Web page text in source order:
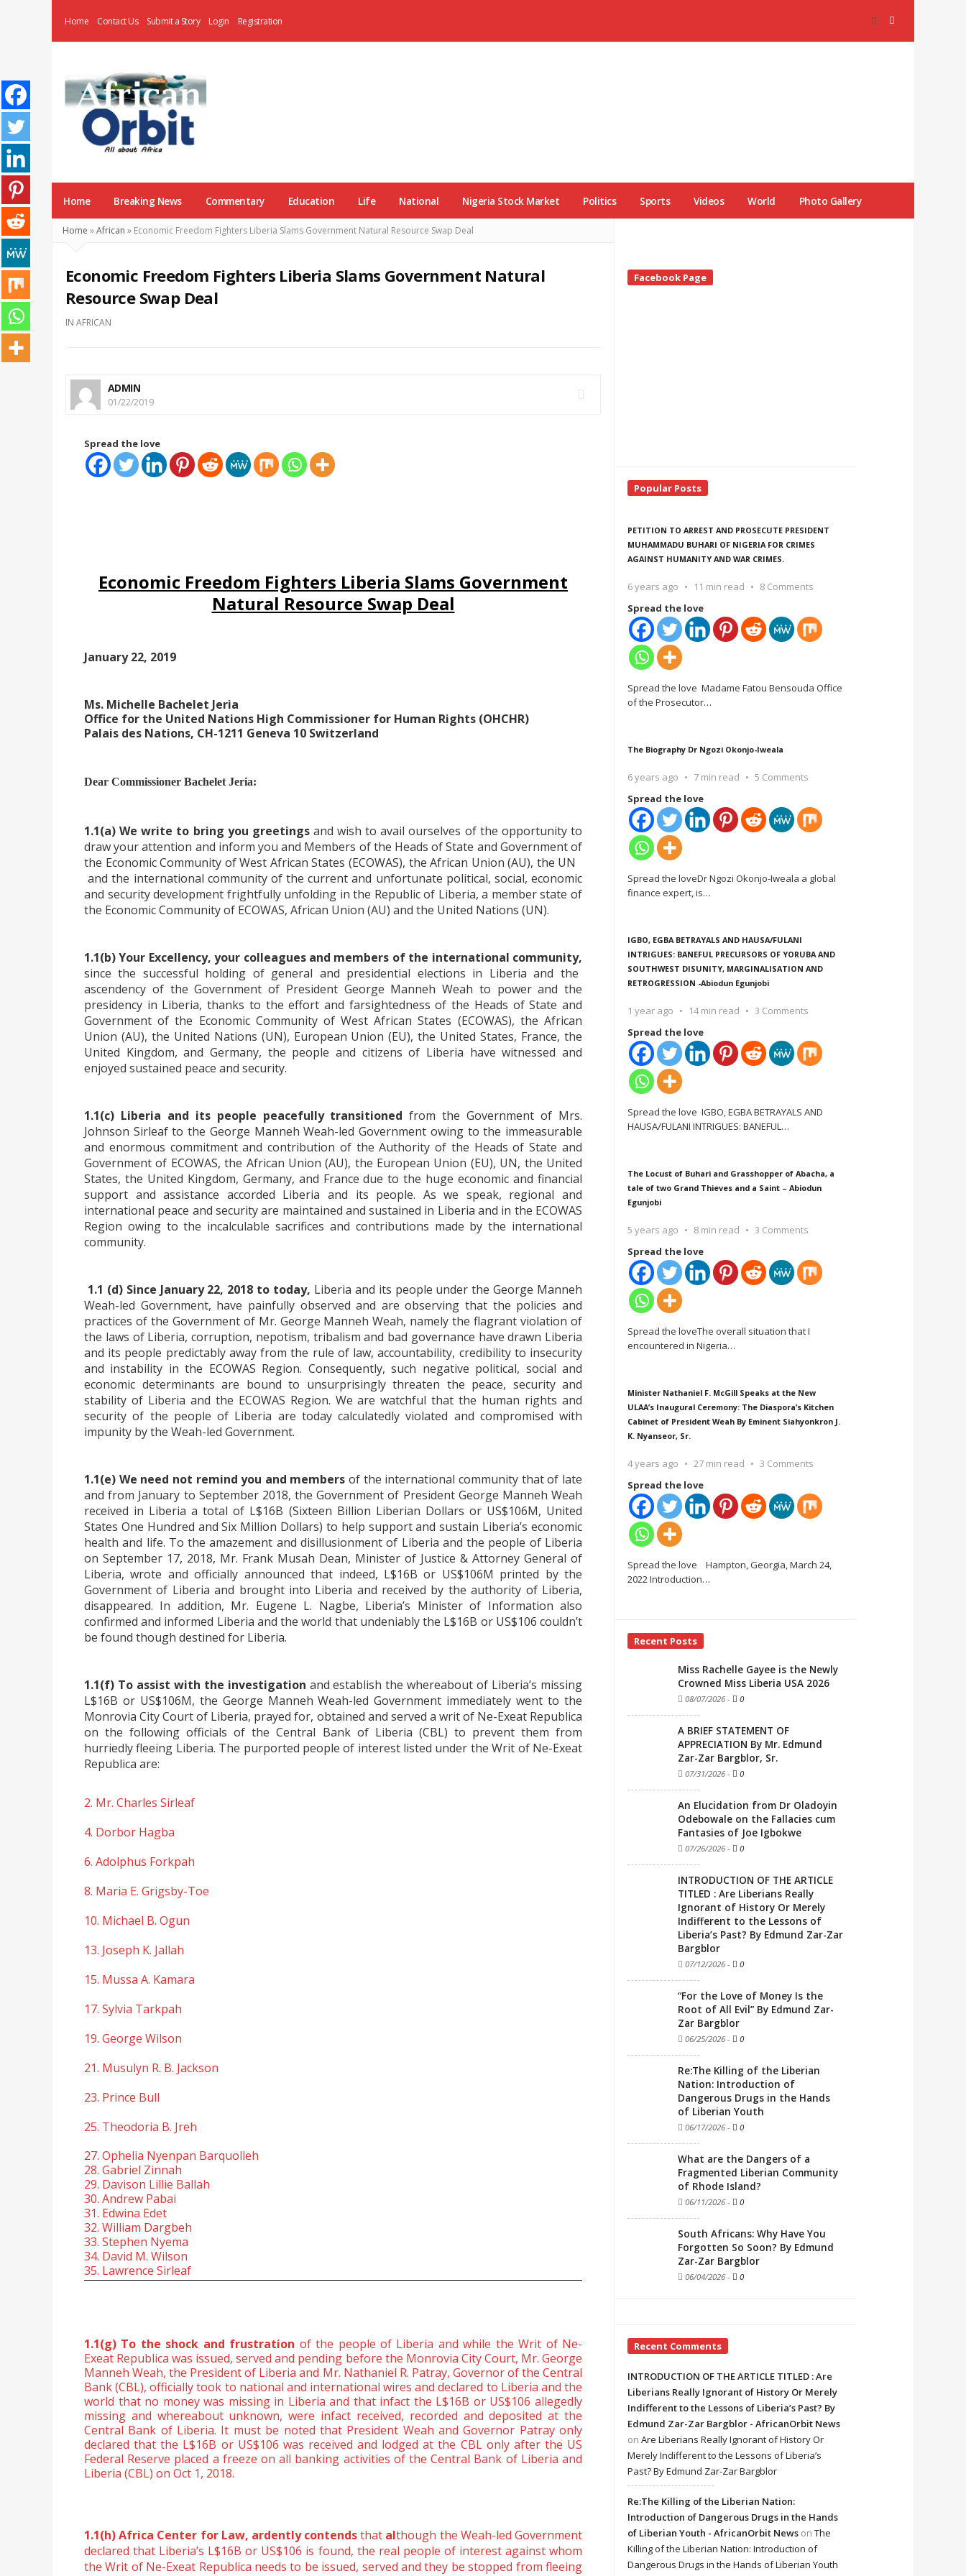
Home Contact Us Submit a Story Login Registration
News
Home Breaking News Commentary Education Life National Nigeria Stock Market Politics Sports Videos World Photo Gallery
Home »African » Economic Freedom Fighters Liberia Slams Government Natural Resource Swap Deal
Economic Freedom Fighters Liberia Slams Government Natural
Resource Swap Deal
IN AFRICAN
ADMIN
01/22/2019
Spread the love
Economic Freedom Fighters Liberia Slams Government
Natural Resource Swap Deal
January 22, 2019
Ms. Michelle Bachelet Jeria
Office for the United Nations High Commissioner for Human Rights (OHCHR)
Palais des Nations, CH-1211 Geneva 10 Switzerland
Dear Commissioner Bachelet Jeria:
1.1(a) We write to bring you greetingsand wish to avail ourselves of the opportunity to
draw your attention and inform you and Members of the Heads of State and Government of
the Economic Community of West African States (ECOWAS), the African Union (AU), the UN
and the international community of the current and unfortunate political, social, economic
and security development frightfully unfolding in the Republic of Liberia, a member state of
the Economic Community of ECOWAS, African Union (AU) and the United Nations (UN).
1.1(b) Your Excellency, your colleagues and members of the international community,
since the successful holding of general and presidential elections in Liberia and the
ascendency of the Government of President George Manneh Weah to power and the
presidency in Liberia, thanks to the effort and farsightedness of the Heads of State and
Government of the Economic Community of West African States (ECOWAS), the African
Union (AU), the United Nations (UN), European Union (EU), the United States, France, the
United Kingdom, and Germany, the people and citizens of Liberia have witnessed and
enjoyed sustained peace and security.
1.1(c) Liberia and its people peacefully transitioned from the Government of Mrs.
Johnson Sirleaf to the George Manneh Weah-led Government owing to the immeasurable
and enormous commitment and contribution of the Authority of the Heads of State and
Government of ECOWAS, the African Union (AU), the European Union (EU), UN, the United
States, the United Kingdom, Germany, and France due to the huge economic and financial
support and assistance accorded Liberia and its people. As we speak, regional and
international peace and security are maintained and sustained in Liberia and in the ECOWAS
Region owing to the incalculable sacrifices and contributions made by the international
community.
1.1 (d) Since January 22, 2018 to today, Liberia and its people under the George Manneh
Weah-led Government, have painfully observed and are observing that the policies and
practices of the Government of Mr. George Manneh Weah, namely the flagrant violation of
the laws of Liberia, corruption, nepotism, tribalism and bad governance have drawn Liberia
and its people predictably away from the rule of law, accountability, credibility to insecurity
and instability in the ECOWAS Region. Consequently, such negative political, social and
economic determinants are bound to unsurprisingly threaten the peace, security and
stability of Liberia and the ECOWAS Region. We are watchful that the human rights and
security of the people of Liberia are today calculatedly violated and compromised with
impunity by the Weah-led Government.
1.1(e) We need not remind you and members of the international community that of late
and from January to September 2018, the Government of President George Manneh Weah
received in Liberia a total of L$16B (Sixteen Billion Liberian Dollars or US$106M, United
States One Hundred and Six Million Dollars) to help support and sustain Liberia’s economic
health and life. To the amazement and disillusionment of Liberia and the people of Liberia
on September 17, 2018, Mr. Frank Musah Dean, Minister of Justice & Attorney General of
Liberia, wrote and officially announced that indeed, L$16B or US$106M printed by the
Government of Liberia and brought into Liberia and received by the authority of Liberia,
disappeared. In addition, Mr. Eugene L. Nagbe, Liberia’s Minister of Information also
confirmed and informed Liberia and the world that undeniably the L$16B or US$106 couldn’t
be found though destined for Liberia.
1.1(f) To assist with the investigation and establish the whereabout of Liberia’s missing
L$16B or US$106M, the George Manneh Weah-led Government immediately went to the
Monrovia City Court of Liberia, prayed for, obtained and served a writ of Ne-Exeat Republica
on the following officials of the Central Bank of Liberia (CBL) to prevent them from
hurriedly fleeing Liberia. The purported people of interest listed under the Writ of Ne-Exeat
Republica are:
2. Mr. Charles Sirleaf
4. Dorbor Hagba
6. Adolphus Forkpah
8. Maria E. Grigsby-Toe
10. Michael B. Ogun
13. Joseph K. Jallah
15. Mussa A. Kamara
17. Sylvia Tarkpah
19. George Wilson
21. Musulyn R. B. Jackson
23. Prince Bull
25. Theodoria B. Jreh
27. Ophelia Nyenpan Barquolleh
28. Gabriel Zinnah
29. Davison Lillie Ballah
30. Andrew Pabai
31. Edwina Edet
32. William Dargbeh
33. Stephen Nyema
34. David M. Wilson
35. Lawrence Sirleaf
1.1(g) To the shock and frustration of the people of Liberia and while the Writ of Ne-
Exeat Republica was issued, served and pending before the Monrovia City Court, Mr. George
Manneh Weah, the President of Liberia and Mr. Nathaniel R. Patray, Governor of the Central
Bank (CBL), officially took to national and international wires and declared to Liberia and the
world that no money was missing in Liberia and that infact the L$16B or US$106 allegedly
missing and whereabout unknown, were infact received, recorded and deposited at the
Central Bank of Liberia. It must be noted that President Weah and Governor Patray only
declared that the L$16B or US$106 was received and lodged at the CBL only after the US
Federal Reserve placed a freeze on all banking activities of the Central Bank of Liberia and
Liberia (CBL) on Oct 1, 2018.
1.1(h) Africa Center for Law, ardently contendsthat although the Weah-led Government
declared that Liberia’s L$16B or US$106 is found, the real people of interest against whom
the Writ of Ne-Exeat Republica needs to be issued, served and they be stopped from fleeing
Site
Sidebar
Facebook Page
Popular Posts
PETITION TO ARREST AND PROSECUTE PRESIDENT
MUHAMMADU BUHARI OF NIGERIA FOR CRIMES
AGAINST HUMANITY AND WAR CRIMES.
6 years ago 11 min read
8 Comments
Spread the love
Spread the love Madame Fatou Bensouda Office
of the Prosecutor…
The Biography Dr Ngozi Okonjo-Iweala
6 years ago 7 min read
5 Comments
Spread the love
Spread the loveDr Ngozi Okonjo-Iweala a global
finance expert, is…
IGBO, EGBA BETRAYALS AND HAUSA/FULANI
INTRIGUES: BANEFUL PRECURSORS OF YORUBA AND
SOUTHWEST DISUNITY, MARGINALISATION AND
RETROGRESSION -Abiodun Egunjobi
1 year ago 14 min read
3 Comments
Spread the love
Spread the love IGBO, EGBA BETRAYALS AND
HAUSA/FULANI INTRIGUES: BANEFUL…
The Locust of Buhari and Grasshopper of Abacha, a
tale of two Grand Thieves and a Saint – Abiodun
Egunjobi
5 years ago 8 min read
3 Comments
Spread the love
Spread the loveThe overall situation that I
encountered in Nigeria…
Minister Nathaniel F. McGill Speaks at the New
ULAA’s Inaugural Ceremony: The Diaspora’s Kitchen
Cabinet of President Weah By Eminent Siahyonkron J.
K. Nyanseor, Sr.
4 years ago 27 min read
3 Comments
Spread the love
Spread the love Hampton, Georgia, March 24,
2022 Introduction…
Recent Posts
Miss Rachelle Gayee is the Newly
Crowned Miss Liberia USA 2026
08/07/2026 - 0
A BRIEF STATEMENT OF
APPRECIATION By Mr. Edmund
Zar-Zar Bargblor, Sr.
07/31/2026 - 0
An Elucidation from Dr Oladoyin
Odebowale on the Fallacies cum
Fantasies of Joe Igbokwe
07/26/2026 - 0
INTRODUCTION OF THE ARTICLE
TITLED : Are Liberians Really
Ignorant of History Or Merely
Indifferent to the Lessons of
Liberia’s Past? By Edmund Zar-Zar
Bargblor
07/12/2026 - 0
“For the Love of Money Is the
Root of All Evil” By Edmund Zar-
Zar Bargblor
06/25/2026 - 0
Re:The Killing of the Liberian
Nation: Introduction of
Dangerous Drugs in the Hands
of Liberian Youth
06/17/2026 - 0
What are the Dangers of a
Fragmented Liberian Community
of Rhode Island?
06/11/2026 - 0
South Africans: Why Have You
Forgotten So Soon? By Edmund
Zar-Zar Bargblor
06/04/2026 - 0
Recent Comments
INTRODUCTION OF THE ARTICLE TITLED : Are
Liberians Really Ignorant of History Or Merely
Indifferent to the Lessons of Liberia’s Past? By
Edmund Zar-Zar Bargblor - AfricanOrbit News
on Are Liberians Really Ignorant of History Or
Merely Indifferent to the Lessons of Liberia’s
Past? By Edmund Zar-Zar Bargblor
Re:The Killing of the Liberian Nation:
Introduction of Dangerous Drugs in the Hands
of Liberian Youth - AfricanOrbit News on The
Killing of the Liberian Nation: Introduction of
Dangerous Drugs in the Hands of Liberian Youth